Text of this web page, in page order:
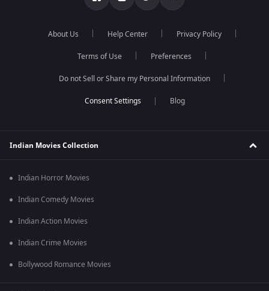
About Us Help Center Privacy Policy
Terms of Use Preferences
Do not Sell or Share my Personal Information
Blog
Indian Movies Collection
Indian Horror Movies
Indian Comedy Movies
Indian Action Movies
Indian Crime Movies
Bollywood Romance Movies